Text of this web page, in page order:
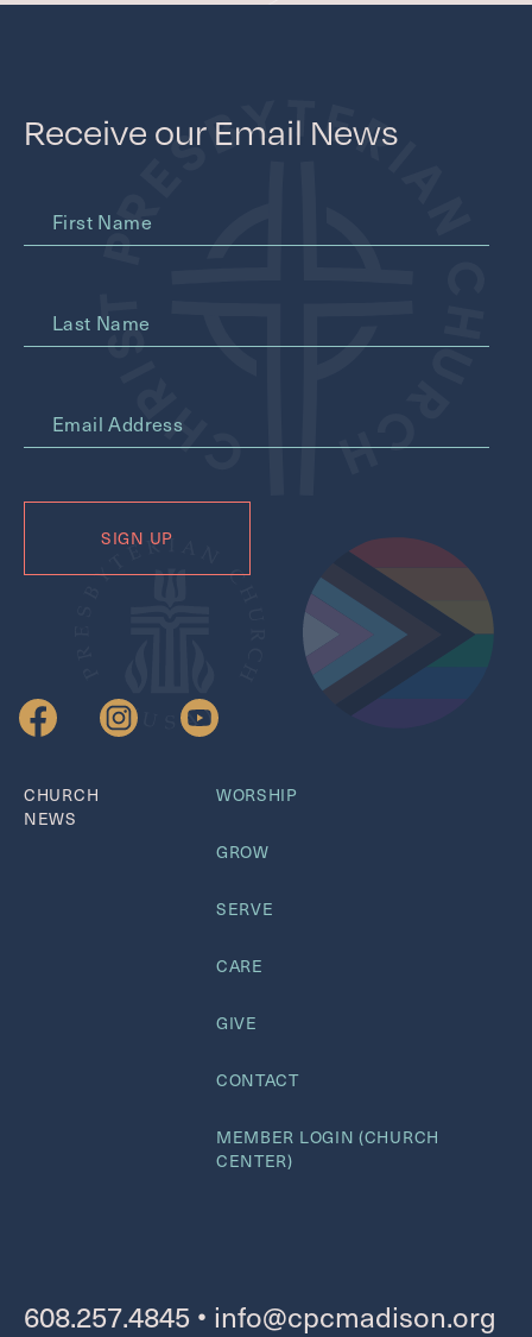
CHURCH
NEWS
WORSHIP
GROW
SERVE
CARE
GIVE
CONTACT
MEMBER LOGIN (CHURCH
CENTER)
Receive our Email News
608.257.4845• info@cpcmadison.org